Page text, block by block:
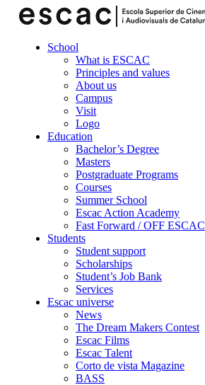
School
What is ESCAC
Principles and values
About us
Campus
Visit
Logo
Education
Bachelor’s Degree
Masters
Postgraduate Programs
Courses
Summer School
Escac Action Academy
Fast Forward / OFF ESCAC
Students
Student support
Scholarships
Student’s Job Bank
Services
Escac universe
News
The Dream Makers Contest
Escac Films
Escac Talent
Corto de vista Magazine
BASS